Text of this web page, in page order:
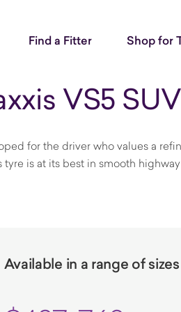
Find a Fitter Shop for
VS5
for the driver who values a
tyre is at its best in smooth
Available in a range of